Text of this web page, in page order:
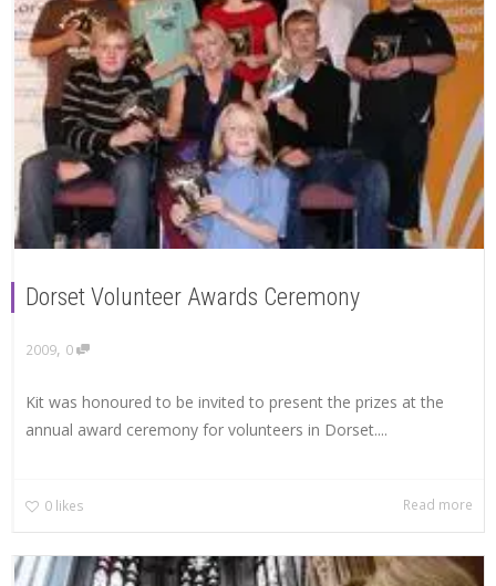
Dorset Volunteer Awards Ceremony
2009, 0
Kit was honoured to be invited to present the prizes at the
annual award ceremony for volunteers in Dorset....
0 likes Read more